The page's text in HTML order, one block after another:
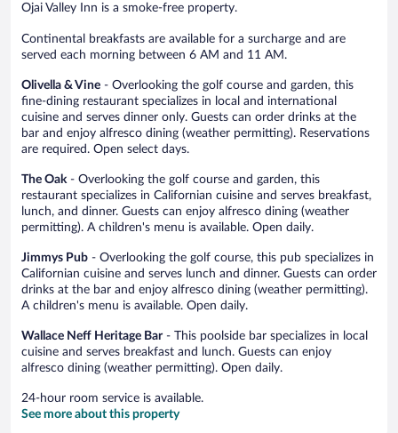
Ojai Valley Inn is a smoke-free property.
Continental breakfasts are available for a surcharge and are
served each morning between 6 AM and 11 AM.
Olivella & Vine - Overlooking the golf course and garden, this
fine-dining restaurant specializes in local and international
cuisine and serves dinner only. Guests can order drinks at the
bar and enjoy alfresco dining (weather permitting). Reservations
are required. Open select days.
The Oak - Overlooking the golf course and garden, this
restaurant specializes in Californian cuisine and serves breakfast,
lunch, and dinner. Guests can enjoy alfresco dining (weather
permitting). A children's menu is available. Open daily.
Jimmys Pub - Overlooking the golf course, this pub specializes in
Californian cuisine and serves lunch and dinner. Guests can order
drinks at the bar and enjoy alfresco dining (weather permitting).
A children's menu is available. Open daily.
Wallace Neff Heritage Bar- This poolside bar specializes in local
cuisine and serves breakfast and lunch. Guests can enjoy
alfresco dining (weather permitting). Open daily.
24-hour room service is available.
See more about this property